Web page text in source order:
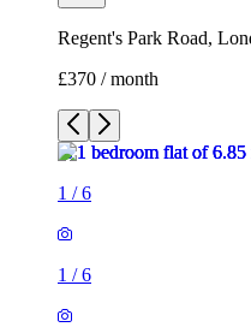
Regent's Park Road,
£370 / month
1 /6
1 /6